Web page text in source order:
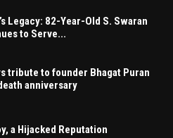
Legacy: 82-Year-Old S. Swaran
to Serve...
tribute to founder Bhagat Puran
anniversary
a Hijacked Reputation